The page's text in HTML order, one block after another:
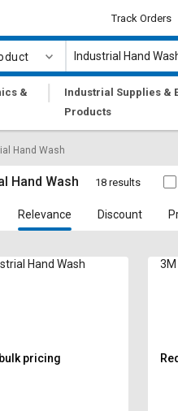
Track Orders
&
|
Industrial Supplies &
Products
Hand Wash
Hand Wash 18 results
Relevance Discount
Hand Wash
pricing
3M